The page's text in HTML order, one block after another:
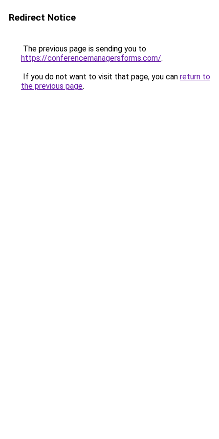
Redirect Notice
The previous page is sending you to
https://conferencemanagersforms.com/.
If you do not want to visit that page, you can return to
the previous page.